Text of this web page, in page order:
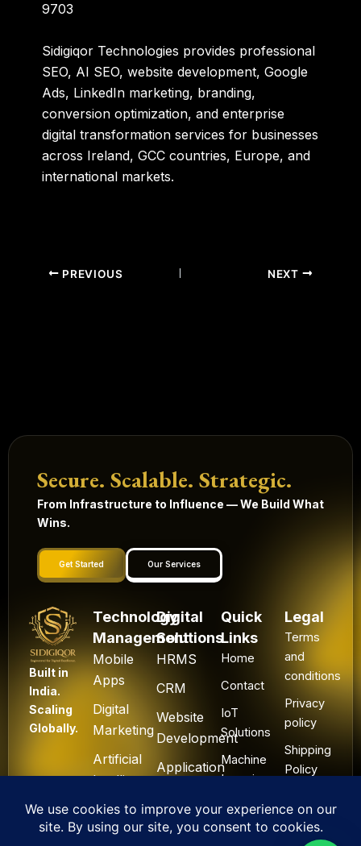
9703
Sidigiqor Technologies provides professional
SEO, AI SEO, website development, Google
Ads, LinkedIn marketing, branding,
conversion optimization, and enterprise
digital transformation services for businesses
across Ireland, GCC countries, Europe, and
international markets.
PREVIOUS NEXT
Secure. Scalable. Strategic.
From Infrastructure to Influence — We Build What
Wins.
Get Started Our Services
Built in
India.
Scaling
Globally.
Technology
Management
Mobile
Apps
Digital
Marketing
Artificial
Intelligence
Blockchain
Technology
Digital
Solutions
HRMS
CRM
Website
Development
Application
Quick
Links
Home
Contact
IoT
Solutions
Machine
Learning
Legal
Terms
and
conditions
Privacy
policy
Shipping
Policy
&
Refund